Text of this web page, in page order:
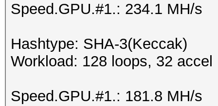
Speed.GPU.#1.: 234.1 MH/s
Hashtype: SHA-3(Keccak)
Workload: 128 loops, 32 accel
Speed.GPU.#1.: 181.8 MH/s